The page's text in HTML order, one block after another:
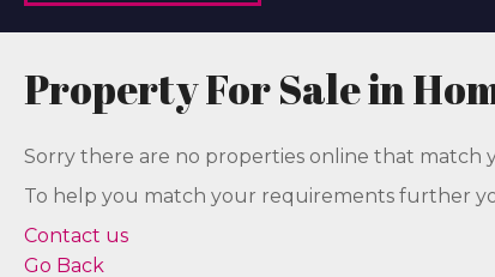
Property For Sale in
Sorry there are no properties online that match
To help you match your requirements further
Contact us
Go Back